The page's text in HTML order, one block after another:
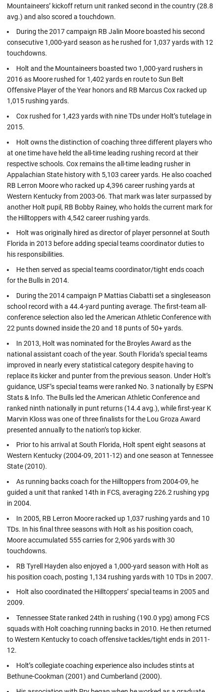
Mountaineers’ kickoff return unit ranked second in the country (28.8
avg.) and also scored a touchdown.
During the 2017 campaign RB Jalin Moore boasted his second
consecutive 1,000-yard season as he rushed for 1,037 yards with 12
touchdowns.
Holt and the Mountaineers boasted two 1,000-yard rushers in
2016 as Moore rushed for 1,402 yards en route to Sun Belt
Offensive Player of the Year honors and RB Marcus Cox racked up
1,015 rushing yards.
Cox rushed for 1,423 yards with nine TDs under Holt’s tutelage in
2015.
Holt owns the distinction of coaching three different players who
at one time have held the all-time leading rushing record at their
respective schools. Cox remains the all-time leading rusher in
Appalachian State history with 5,103 career yards. He also coached
RB Lerron Moore who racked up 4,396 career rushing yards at
Western Kentucky from 2003-06. That mark was later surpassed by
another Holt pupil, RB Bobby Rainey, who holds the current mark for
the Hilltoppers with 4,542 career rushing yards.
Holt was originally hired as director of player personnel at South
Florida in 2013 before adding special teams coordinator duties to
his responsibilities.
He then served as special teams coordinator/tight ends coach
for the Bulls in 2014.
During the 2014 campaign P Mattias Ciabatti set a singleseason
school record with a 44.4-yard punting average. The first-team all-
conference selection also led the American Athletic Conference with
22 punts downed inside the 20 and 18 punts of 50+ yards.
In 2013, Holt was nominated for the Broyles Award as the
national assistant coach of the year. South Florida’s special teams
improved in nearly every statistical category despite having to
replace its kicker and punter from the previous season. Under Holt’s
guidance, USF’s special teams were ranked No. 3 nationally by ESPN
Stats & Info. The Bulls led the American Athletic Conference and
ranked ninth nationally in punt returns (14.4 avg.), while first-year K
Marvin Kloss was one of three finalists for the Lou Groza Award
presented annually to the nation’s top kicker.
Prior to his arrival at South Florida, Holt spent eight seasons at
Western Kentucky (2004-09, 2011-12) and one season at Tennessee
State (2010).
As running backs coach for the Hilltoppers from 2004-09, he
guided a unit that ranked 14th in FCS, averaging 226.2 rushing ypg
in 2004.
In 2005, RB Lerron Moore racked up 1,037 rushing yards and 10
TDs. In his final three seasons with Holt as his position coach,
Moore accumulated 555 carries for 2,906 yards with 30
touchdowns.
RB Tyrell Hayden also enjoyed a 1,000-yard season with Holt as
his position coach, posting 1,134 rushing yards with 10 TDs in 2007.
Holt also coordinated the Hilltoppers’ special teams in 2005 and
2009.
Tennessee State ranked 24th in rushing (190.0 ypg) among FCS
squads with Holt coaching running backs in 2010. He then returned
to Western Kentucky to coach offensive tackles/tight ends in 2011-
12.
Holt’s collegiate coaching experience also includes stints at
Bethune-Cookman (2001) and Cumberland (2000).